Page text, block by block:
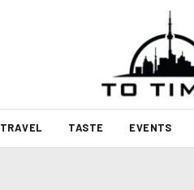
TRAVEL TASTE EVENTS